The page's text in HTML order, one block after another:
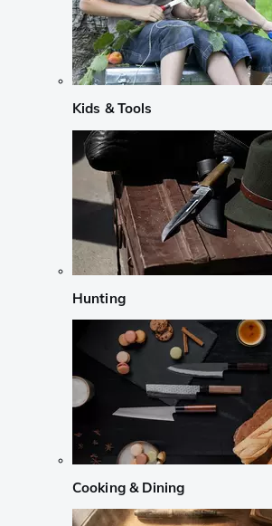
Kids & Tools
Hunting
Cooking & Dining